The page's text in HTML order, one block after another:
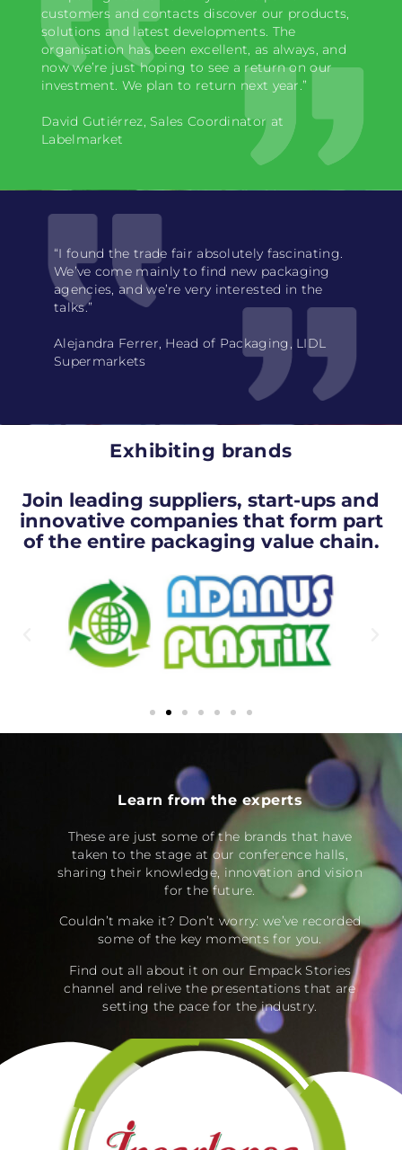
customers and contacts discover our products,
solutions and latest developments. The
organisation has been excellent, as always, and
now we’re just hoping to see a return on our
investment. We plan to return next year.”
David Gutiérrez, Sales Coordinator at
Labelmarket
“I found the trade fair absolutely fascinating.
We’ve come mainly to find new packaging
agencies, and we’re very interested in the
talks.”
Alejandra Ferrer, Head of Packaging, LIDL
Supermarkets
Exhibiting brands
Join leading suppliers, start-ups and
innovative companies that form part
of the entire packaging value chain.
Learn from the experts
These are just some of the brands that have
taken to the stage at our conference halls,
sharing their knowledge, innovation and vision
for the future.
Couldn’t make it? Don’t worry: we’ve recorded
some of the key moments for you.
Find out all about it on our Empack Stories
channel and relive the presentations that are
setting the pace for the industry.